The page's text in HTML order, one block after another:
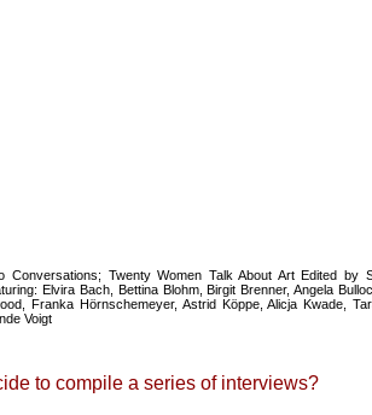
Twenty Women Talk About Art Edited by
Elvira Bach, Bettina Blohm, Birgit Brenner, Angela
Franka Hörnschemeyer, Astrid Köppe, Alicja Kwade,
Voigt
to compile a series of interviews?